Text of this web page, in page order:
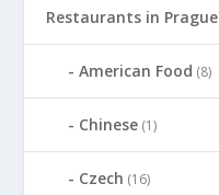
Restaurants in Prague
American Food (8)
Chinese (1)
Czech (16)